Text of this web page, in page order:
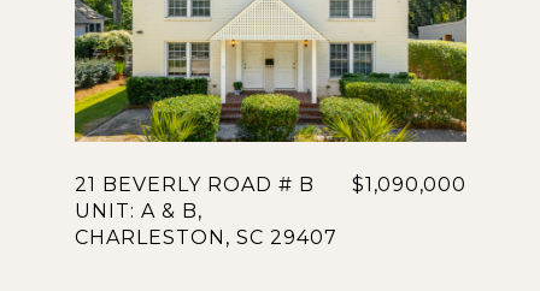
21 BEVERLY ROAD # B
UNIT: A & B,
CHARLESTON, SC 29407
$1,090,000